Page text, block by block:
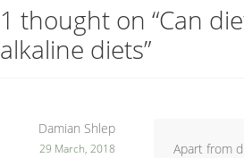
1 thought on “Can
alkaline diets”
Damian Shlep
29 March, 2018
Apart from